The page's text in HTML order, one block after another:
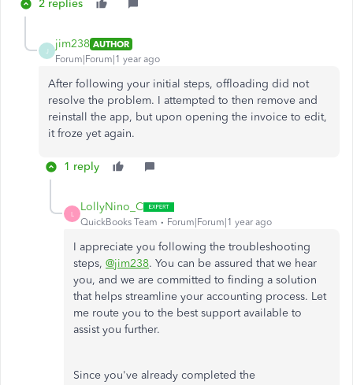
2 replies
J
jim238 AUTHOR
Forum|Forum|1 year ago
After following your initial steps, offloading did not
resolve the problem. I attempted to then remove and
reinstall the app, but upon opening the invoice to edit,
it froze yet again.
1 reply
L
LollyNino_C
QuickBooks Team Forum|Forum|1 year ago
I appreciate you following the troubleshooting
steps, @jim238. You can be assured that we hear
you, and we are committed to finding a solution
that helps streamline your accounting process. Let
me route you to the best support available to
assist you further.
Since you've already completed the